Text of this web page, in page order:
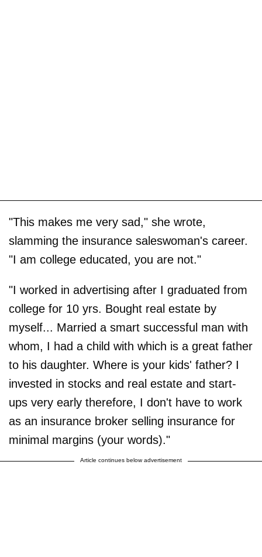
"This makes me very sad," she wrote,
slamming the insurance saleswoman's career.
"I am college educated, you are not."
"I worked in advertising after I graduated from
college for 10 yrs. Bought real estate by
myself... Married a smart successful man with
whom, I had a child with which is a great father
to his daughter. Where is your kids' father? I
invested in stocks and real estate and start-
ups very early therefore, I don't have to work
as an insurance broker selling insurance for
minimal margins (your words)."
Article continues below advertisement